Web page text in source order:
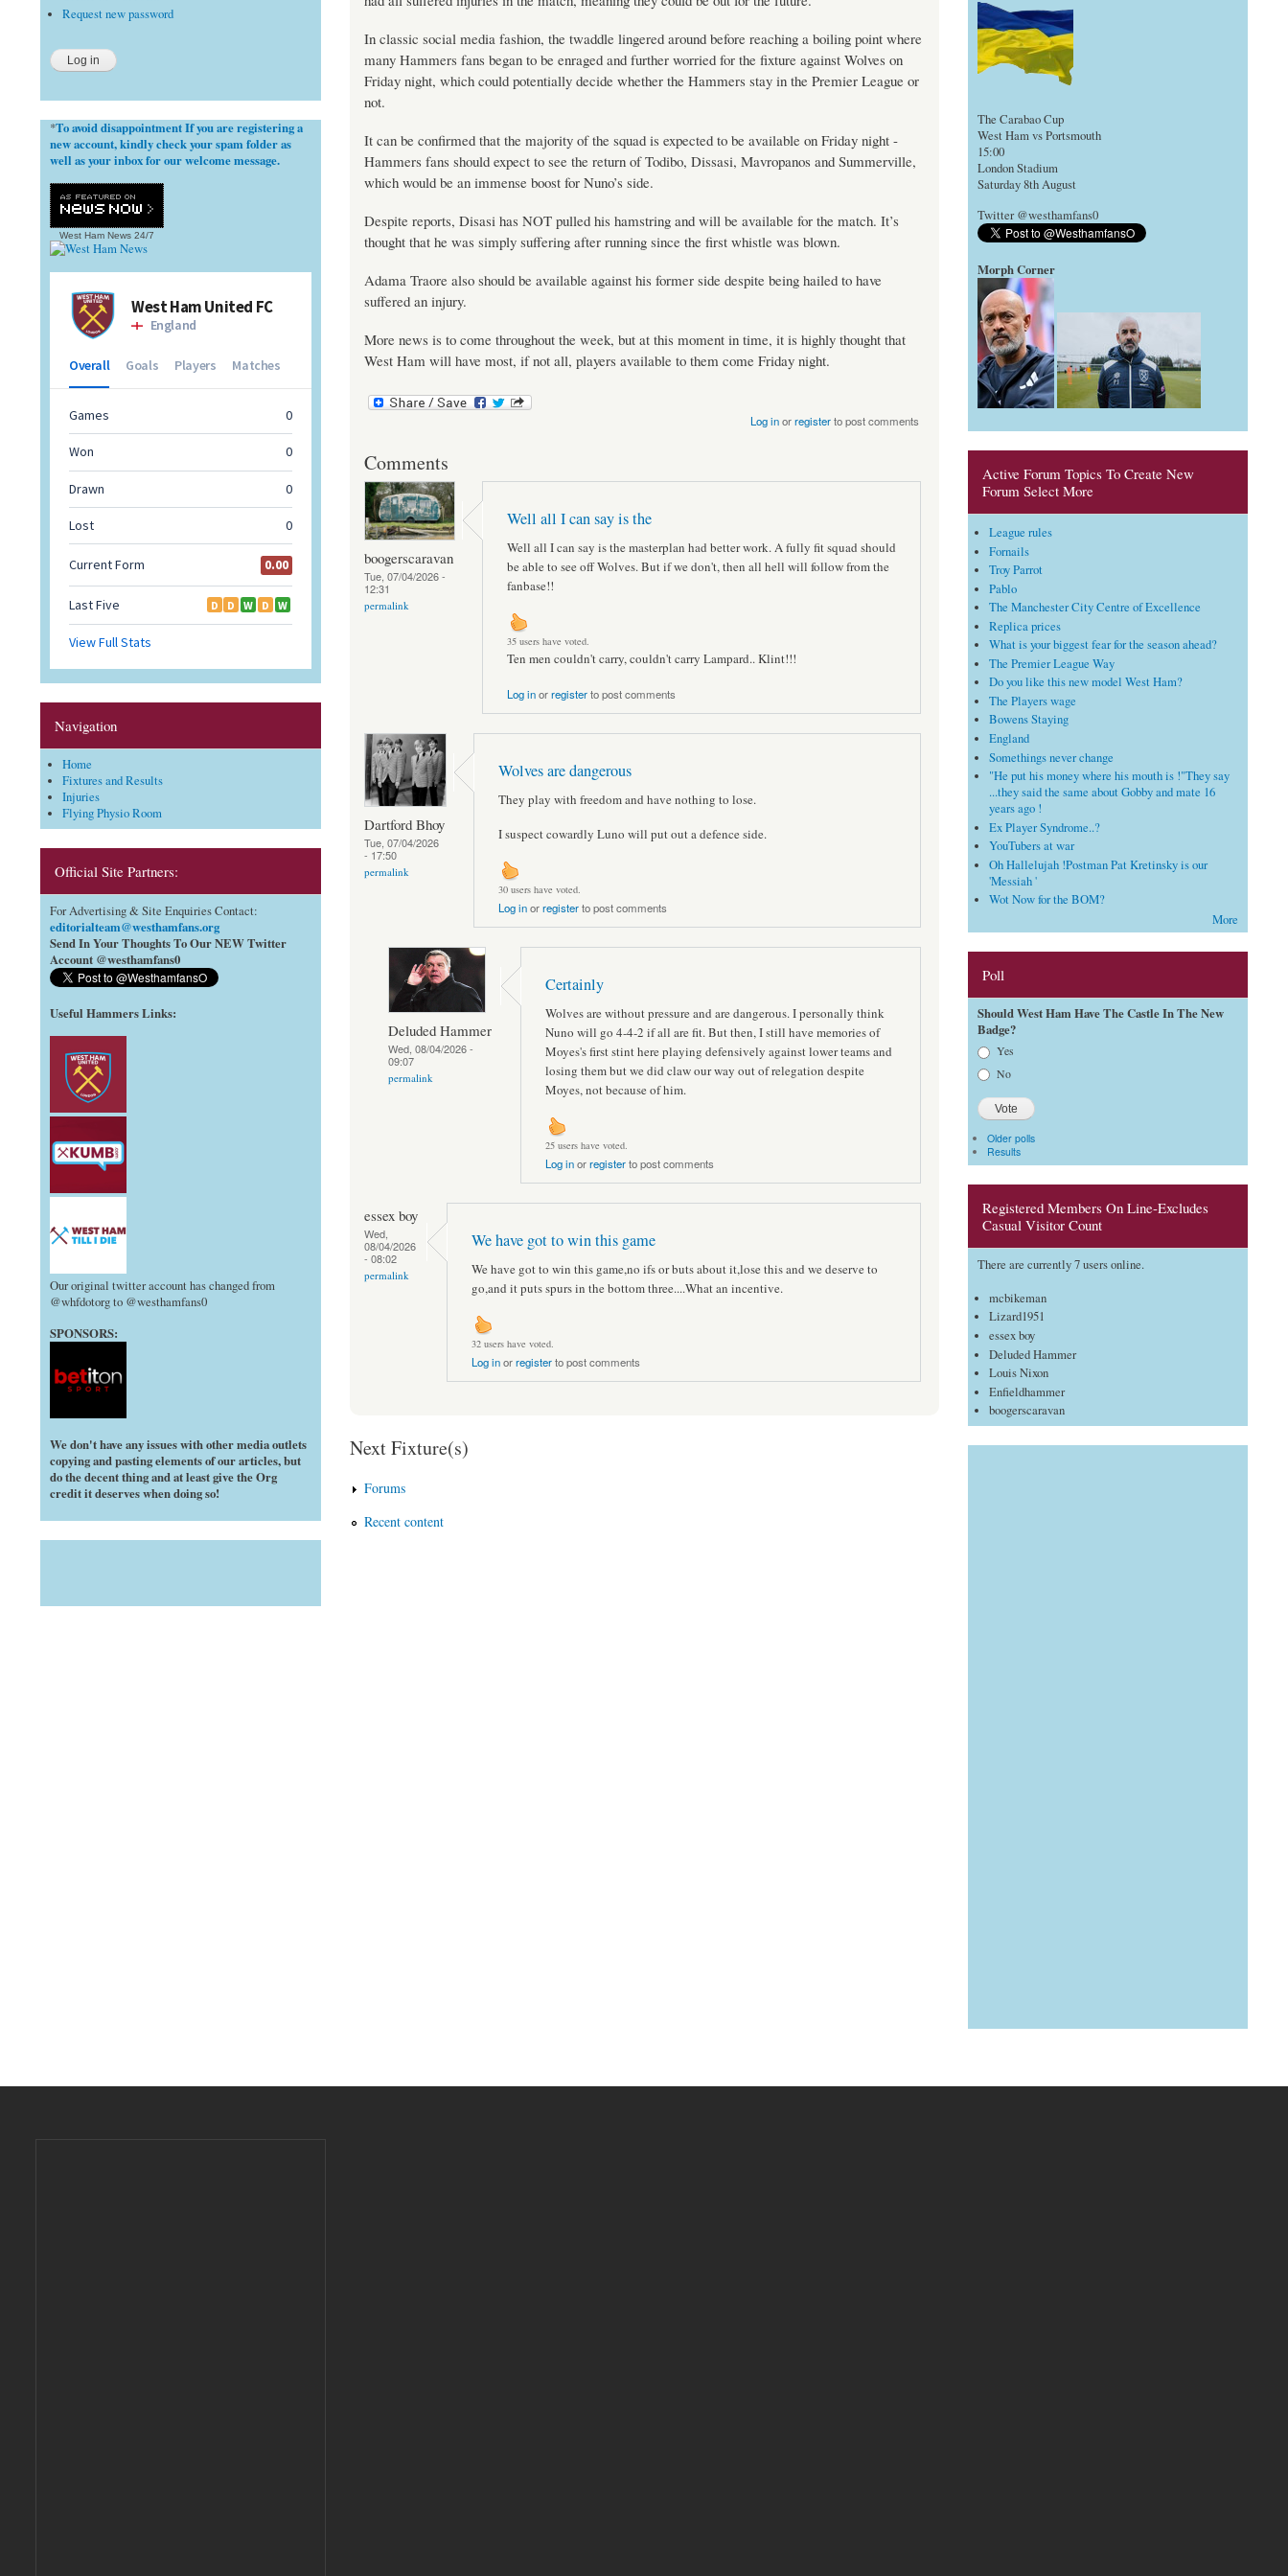
In classic social media fashion, the twaddle lingered around before reaching a boiling point where
many Hammers fans began to be enraged and further worried for the fixture against Wolves on
Friday night, which could potentially decide whether the Hammers stay in the Premier League or
not.
It can be confirmed that the majority of the squad is expected to be available on Friday night -
Hammers fans should expect to see the return of Todibo, Dissasi, Mavropanos and Summerville,
which would be an immense boost for Nuno’s side.
Despite reports, Disasi has NOT pulled his hamstring and will be available for the match. It’s
thought that he was simply suffering after running since the first whistle was blown.
Adama Traore also should be available against his former side despite being hailed to have
suffered an injury.
More news is to come throughout the week, but at this moment in time, it is highly thought that
West Ham will have most, if not all, players available to them come Friday night.
Log inorregisterto post comments
Comments
boogerscaravan
Tue, 07/04/2026 -
12:31
permalink
Well all I can say is the
Well all I can say is the masterplan had better work. A fully fit squad should
be able to see off Wolves. But if we don't, then all hell will follow from the
fanbase!!
35 users have voted.
Ten men couldn't carry, couldn't carry Lampard.. Klint!!!
Log inorregisterto post comments
Dartford Bhoy
Tue, 07/04/2026
- 17:50
permalink
Wolves are dangerous
They play with freedom and have nothing to lose.
I suspect cowardly Luno will put out a defence side.
30 users have voted.
Log inorregisterto post comments
Deluded Hammer
Wed, 08/04/2026 -
09:07
permalink
Certainly
Wolves are without pressure and are dangerous. I personally think
Nuno will go 4-4-2 if all are fit. But then, I still have memories of
Moyes's first stint here playing defensively against lower teams and
losing them but we did claw our way out of relegation despite
Moyes, not because of him.
25 users have voted.
Log inorregisterto post comments
essex boy
Wed,
08/04/2026
- 08:02
permalink
We have got to win this game
We have got to win this game,no ifs or buts about it,lose this and we deserve to
go,and it puts spurs in the bottom three....What an incentive.
32 users have voted.
Log inorregisterto post comments
Next Fixture(s)
Forums
Recent content
Request new password
*To avoid disappointment If you are registering a
new account, kindly check your spam folder as
well as your inbox for our welcome message.
West Ham News 24/7
Navigation
Home
Fixtures and Results
Injuries
Flying Physio Room
Official Site Partners:
For Advertising & Site Enquiries Contact:
editorialteam@westhamfans.org
Send In Your Thoughts To Our NEW Twitter
Account @westhamfans0
Useful Hammers Links:
Our original twitter account has changed from
@whfdotorg to @westhamfans0
SPONSORS:
We don't have any issues with other media outlets
copying and pasting elements of our articles, but
do the decent thing and at least give the Org
credit it deserves when doing so!
The Carabao Cup
West Ham vs Portsmouth
15:00
London Stadium
Saturday 8th August
Twitter @westhamfans0
Morph Corner
Active Forum Topics To Create New
Forum Select More
League rules
Fornails
Troy Parrot
Pablo
The Manchester City Centre of Excellence
Replica prices
What is your biggest fear for the season ahead?
The Premier League Way
Do you like this new model West Ham?
The Players wage
Bowens Staying
England
Somethings never change
"He put his money where his mouth is !"They say
...they said the same about Gobby and mate 16
years ago !
Ex Player Syndrome..?
YouTubers at war
Oh Hallelujah !Postman Pat Kretinsky is our
'Messiah '
Wot Now for the BOM?
More
Poll
Should West Ham Have The Castle In The New
Badge?
Choices Yes
No
Older polls
Results
Registered Members On Line-Excludes
Casual Visitor Count
There are currently 7 users online.
mcbikeman
Lizard1951
essex boy
Deluded Hammer
Louis Nixon
Enfieldhammer
boogerscaravan